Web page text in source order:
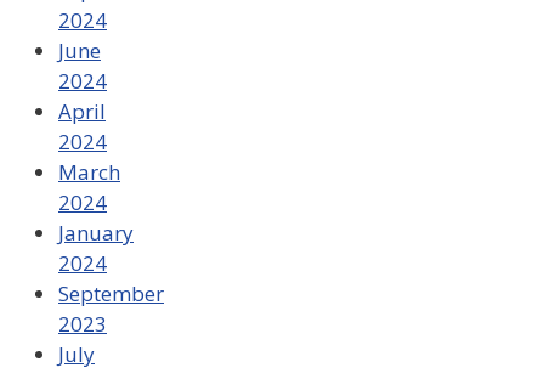
2024
June
2024
April
2024
March
2024
January
2024
September
2023
July